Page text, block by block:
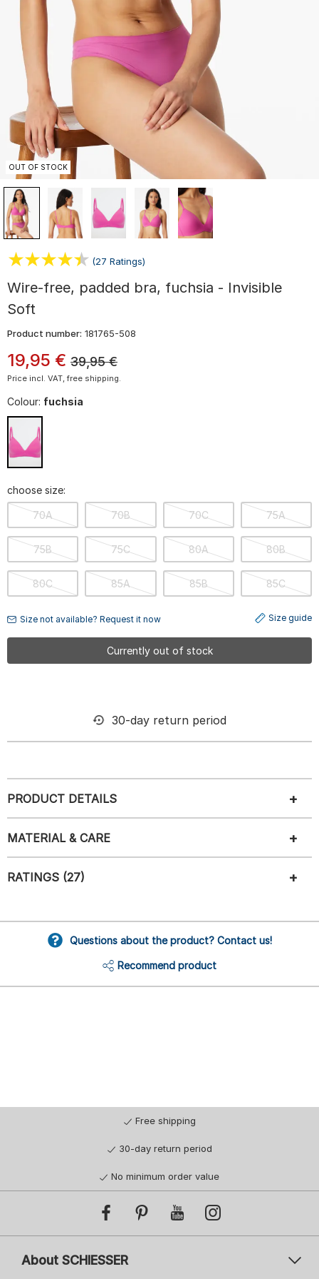
OUT OF STOCK
(27 Ratings)
Wire-free, padded bra, fuchsia - Invisible
Soft
Product number: 181765-508
19,95 € 39,95€
Price incl. VAT, free shipping.
Colour: fuchsia
choose size:
70A 70B 70C 75A
75B 75C 80A 80B
80C 85A 85B 85C
Size not available? Request it now Size guide
Currently out of stock
30-day return period
PRODUCT DETAILS
MATERIAL & CARE
RATINGS (27)
Questions about the product? Contact us!
Recommend product
Free shipping
30-day return period
No minimum order value
About SCHIESSER